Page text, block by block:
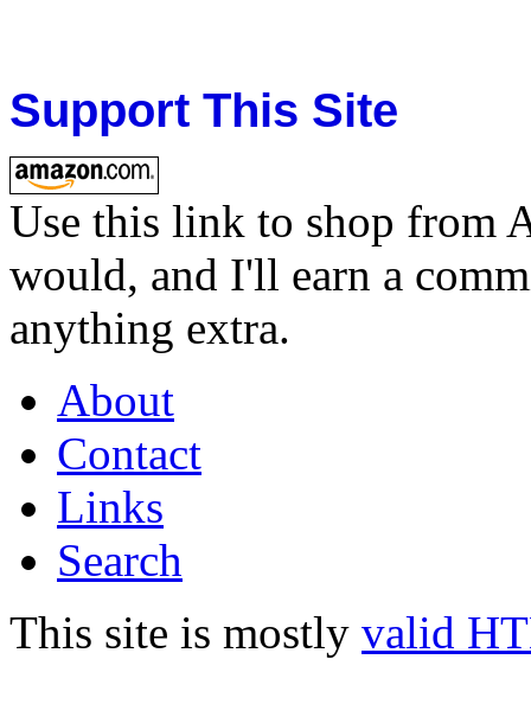
Support This Site
Use this link to shop from
would, and I'll earn a
anything extra.
About
Contact
Links
Search
This site is mostly valid